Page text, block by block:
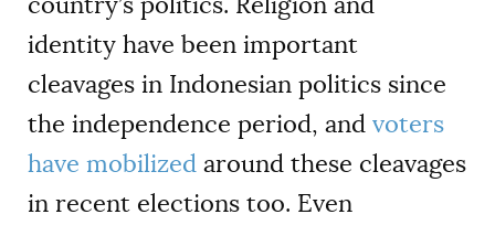
identity have been important
cleavages in Indonesian politics since
the independence period, and voters
have mobilized around these cleavages
in recent elections too. Even